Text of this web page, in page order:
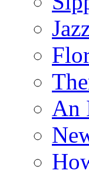
An